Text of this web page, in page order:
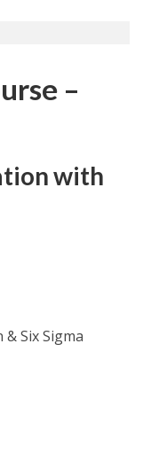
–
with
Six Sigma